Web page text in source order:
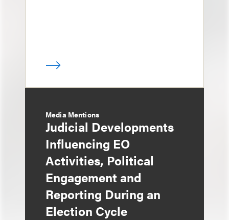
Media Mentions
Judicial Developments
Influencing EO
Activities, Political
Engagement and
Reporting During an
Election Cycle